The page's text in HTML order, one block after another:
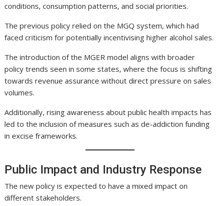
conditions, consumption patterns, and social priorities.
The previous policy relied on the MGQ system, which had
faced criticism for potentially incentivising higher alcohol sales.
The introduction of the MGER model aligns with broader
policy trends seen in some states, where the focus is shifting
towards revenue assurance without direct pressure on sales
volumes.
Additionally, rising awareness about public health impacts has
led to the inclusion of measures such as de-addiction funding
in excise frameworks.
Public Impact and Industry Response
The new policy is expected to have a mixed impact on
different stakeholders.